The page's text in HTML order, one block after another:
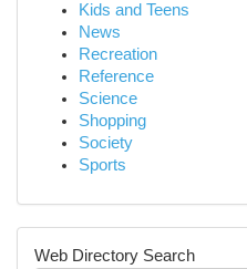
Kids and Teens
News
Recreation
Reference
Science
Shopping
Society
Sports
Web Directory Search